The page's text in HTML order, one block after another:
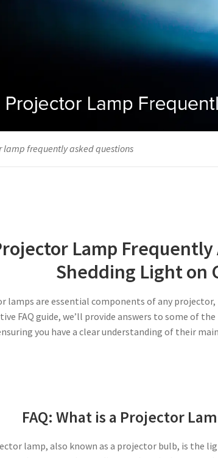
lamp frequently asked questions
Lamp Frequently
Shedding Light on
lamps are essential components of any
FAQ guide, we’ll provide answers to some of
you have a clear understanding of their
FAQ: What is a Projector
lamp, also known as a projector bulb, is the